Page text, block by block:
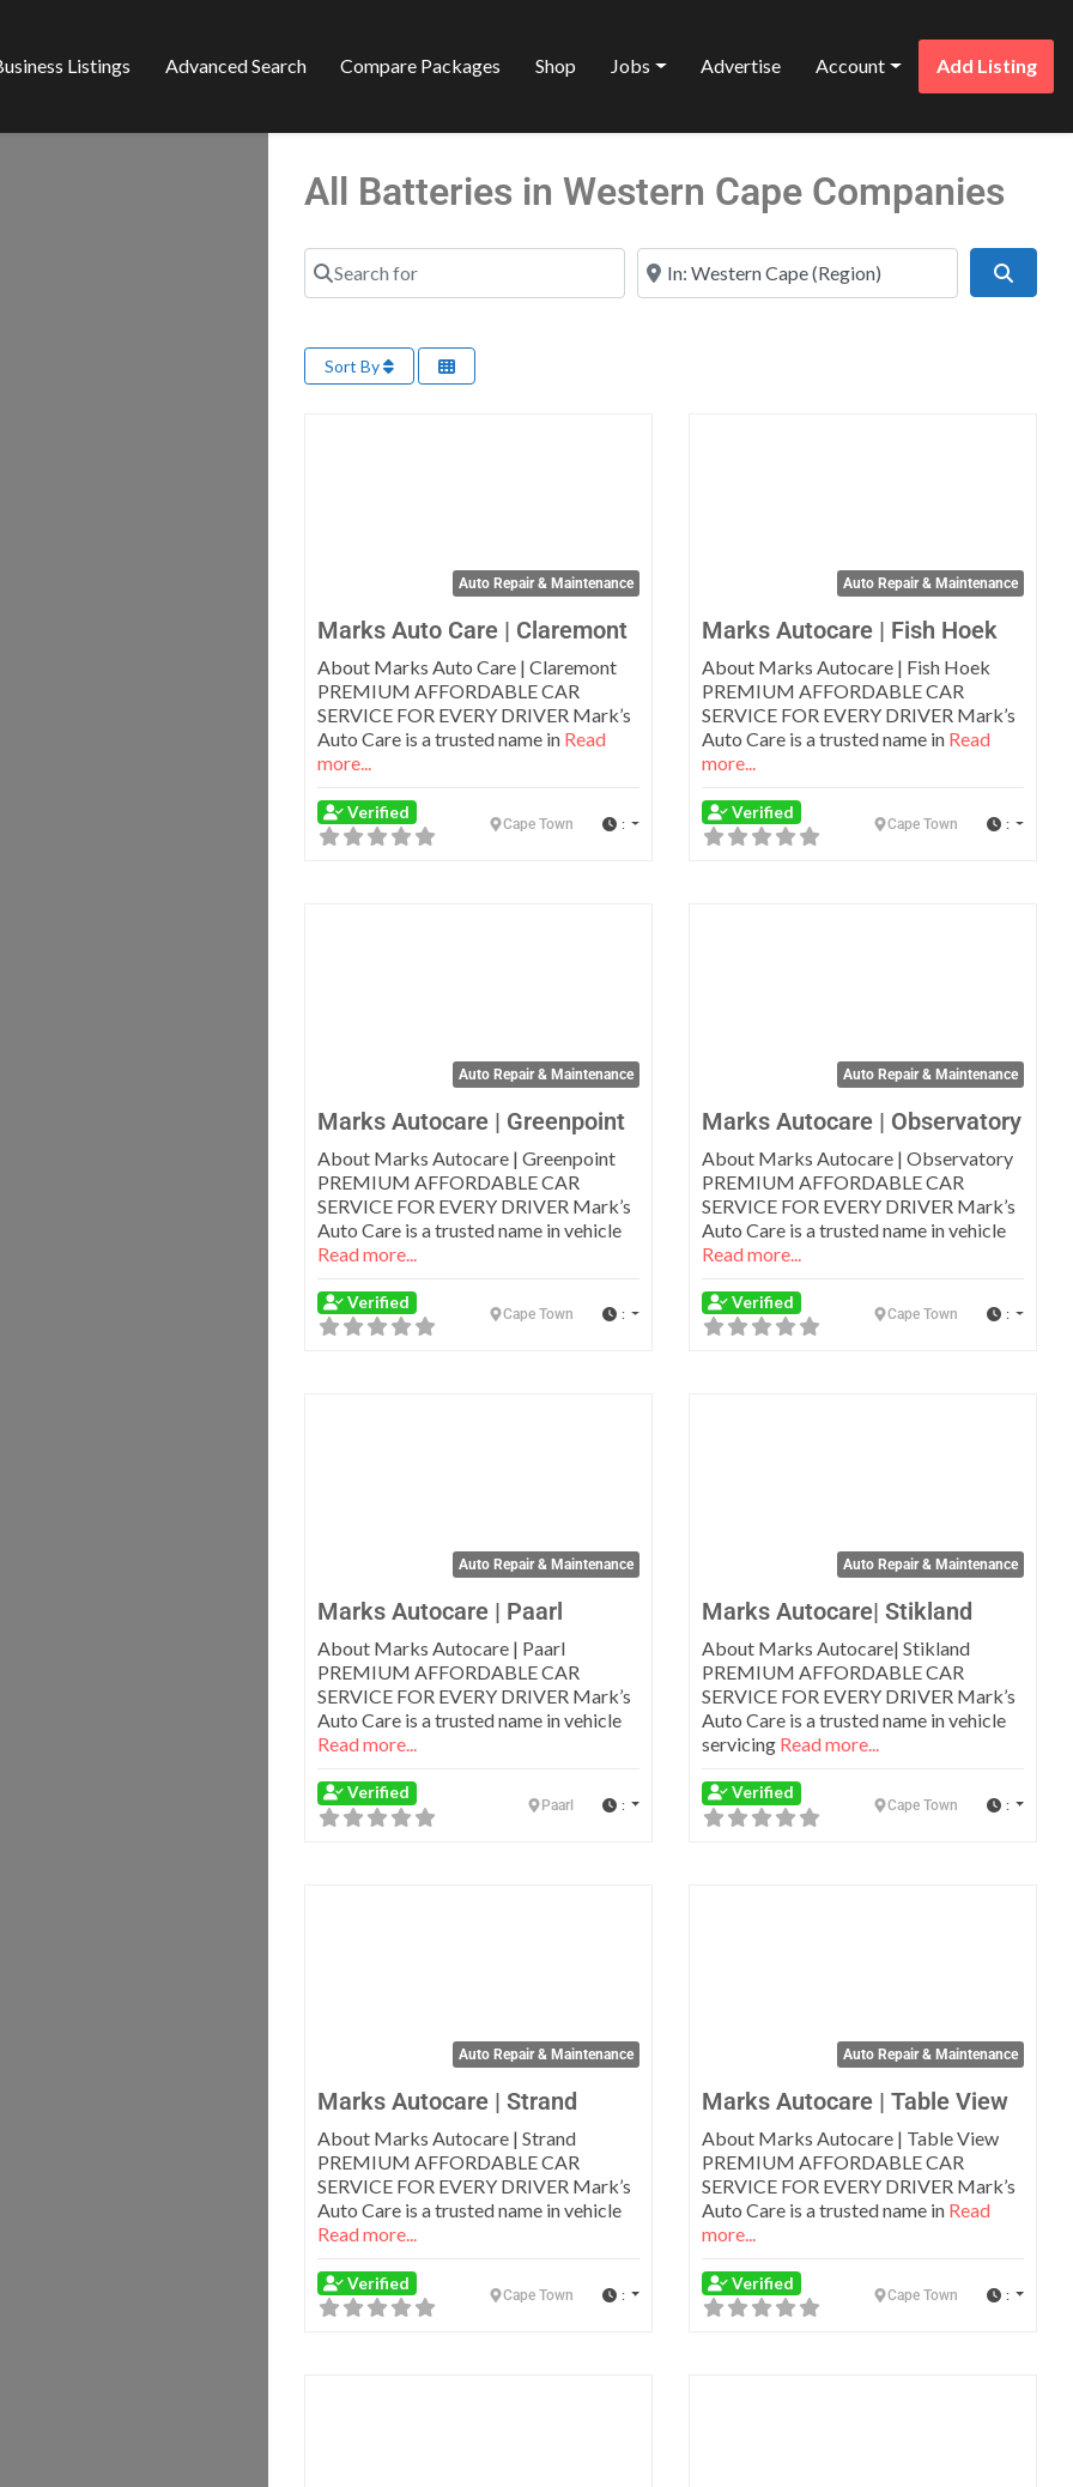
Listings Advanced Search Compare Packages Shop Jobs Advertise Account Add Listing
All Batteries in Western Cape Companies
Search for Near
Sort By
Auto Repair & Maintenance
Marks Auto Care | Claremont
About Marks Auto Care | Claremont
PREMIUM AFFORDABLE CAR
SERVICE FOR EVERY DRIVER Mark’s
Auto Care is a trusted name in Read
more...
Verified
Cape Town :
Auto Repair & Maintenance
Marks Autocare | Fish Hoek
About Marks Autocare | Fish Hoek
PREMIUM AFFORDABLE CAR
SERVICE FOR EVERY DRIVER Mark’s
Auto Care is a trusted name in Read
more...
Verified
Cape Town :
Auto Repair & Maintenance
Marks Autocare | Greenpoint
About Marks Autocare | Greenpoint
PREMIUM AFFORDABLE CAR
SERVICE FOR EVERY DRIVER Mark’s
Auto Care is a trusted name in vehicle
Read more...
Verified
Cape Town :
Auto Repair & Maintenance
Marks Autocare | Observatory
About Marks Autocare | Observatory
PREMIUM AFFORDABLE CAR
SERVICE FOR EVERY DRIVER Mark’s
Auto Care is a trusted name in vehicle
Read more...
Verified
Cape Town :
Auto Repair & Maintenance
Marks Autocare | Paarl
About Marks Autocare | Paarl
PREMIUM AFFORDABLE CAR
SERVICE FOR EVERY DRIVER Mark’s
Auto Care is a trusted name in vehicle
Read more...
Verified
Paarl :
Auto Repair & Maintenance
Marks Autocare| Stikland
About Marks Autocare| Stikland
PREMIUM AFFORDABLE CAR
SERVICE FOR EVERY DRIVER Mark’s
Auto Care is a trusted name in vehicle
servicing Read more...
Verified
Cape Town :
Auto Repair & Maintenance
Marks Autocare | Strand
About Marks Autocare | Strand
PREMIUM AFFORDABLE CAR
SERVICE FOR EVERY DRIVER Mark’s
Auto Care is a trusted name in vehicle
Read more...
Verified
Cape Town :
Auto Repair & Maintenance
Marks Autocare | Table View
About Marks Autocare | Table View
PREMIUM AFFORDABLE CAR
SERVICE FOR EVERY DRIVER Mark’s
Auto Care is a trusted name in Read
more...
Verified
Cape Town :